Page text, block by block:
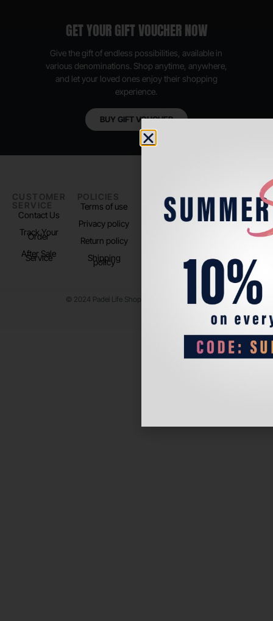
GET YOUR GIFT VOUCHER NOW
Give the gift of endless possibilities, available in
various denominations. Shop anytime, anywhere,
and let your loved ones enjoy their shopping
experience.
BUY GIFT VOUCHER
CUSTOMER
SERVICE
Contact Us
Track Your
Order
After Sale
Service
POLICIES
Terms of use
Privacy policy
Return policy
Shipping
policy
PADEL LIFE
About us
Store Location
FOLLOW
US
Instagram
© 2024 Padel Life Shop. All Rights Reserved.